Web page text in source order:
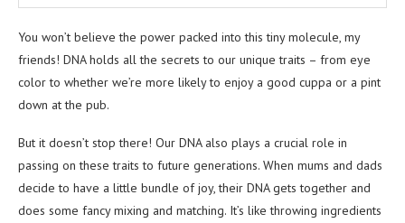
You won’t believe the power packed into this tiny molecule, my
friends! DNA holds all the secrets to our unique traits – from eye
color to whether we’re more likely to enjoy a good cuppa or a pint
down at the pub.
But it doesn’t stop there! Our DNA also plays a crucial role in
passing on these traits to future generations. When mums and dads
decide to have a little bundle of joy, their DNA gets together and
does some fancy mixing and matching. It’s like throwing ingredients